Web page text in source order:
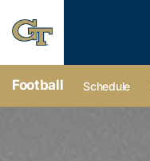
Football Schedule